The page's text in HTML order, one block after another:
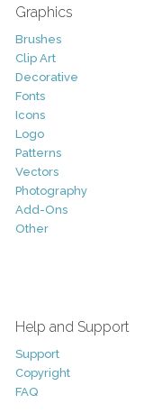
Graphics
Brushes
Clip Art
Decorative
Fonts
Icons
Logo
Patterns
Vectors
Photography
Add-Ons
Other
Help and Support
Support
Copyright
FAQ